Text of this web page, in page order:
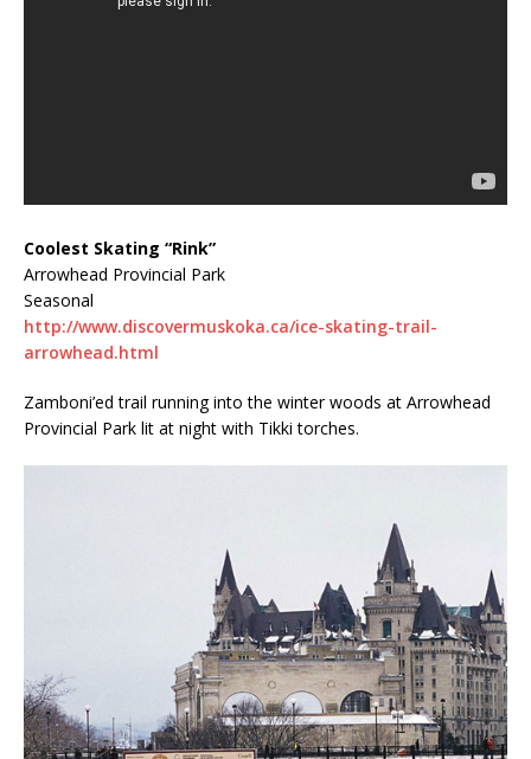
Coolest Skating “Rink”
Arrowhead Provincial Park
Seasonal
http://www.discovermuskoka.ca/ice-skating-trail-
arrowhead.html
Zamboni’ed trail running into the winter woods at Arrowhead
Provincial Park lit at night with Tikki torches.